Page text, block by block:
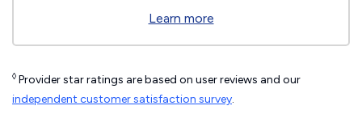
Learn more
◊ Provider star ratings are based on user reviews and our
independent customer satisfaction survey.